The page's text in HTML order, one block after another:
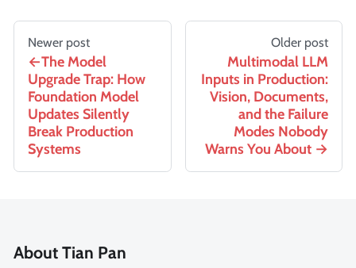
Newer post
The Model
Upgrade Trap: How
Foundation Model
Updates Silently
Break Production
Systems
Older post
Multimodal LLM
Inputs in Production:
Vision, Documents,
and the Failure
Modes Nobody
Warns You About
About Tian Pan